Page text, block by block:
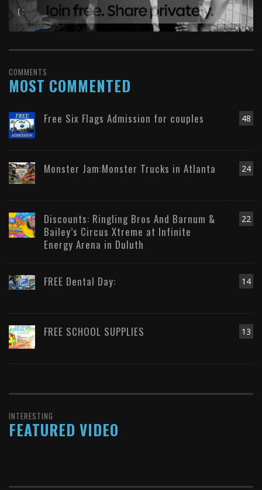
( :
COMMENTS
MOST COMMENTED
48
Free Six Flags Admission for couples
24
Monster Jam:Monster Trucks in Atlanta
22
Discounts: Ringling Bros And Barnum &
Bailey’s Circus Xtreme at Infinite
Energy Arena in Duluth
14
FREE Dental Day:
13
FREE SCHOOL SUPPLIES
INTERESTING
FEATURED VIDEO